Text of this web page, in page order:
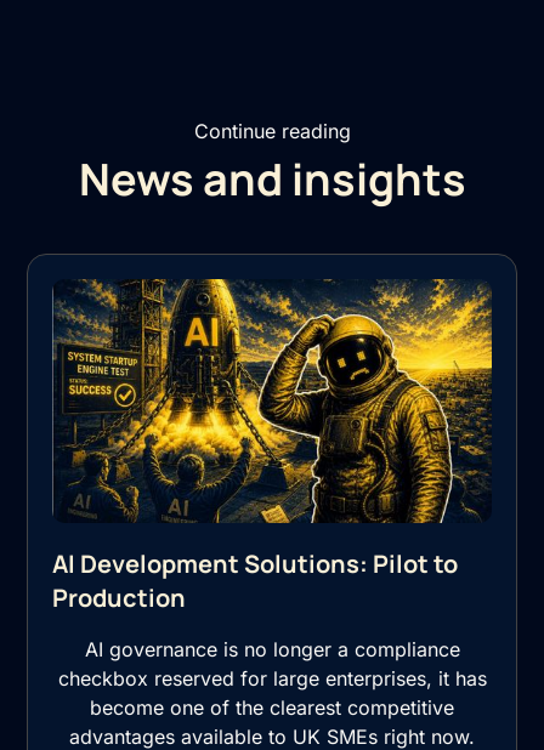
Continue reading
News and insights
AI Development Solutions: Pilot to
Production
AI governance is no longer a compliance
checkbox reserved for large enterprises, it has
become one of the clearest competitive
advantages available to UK SMEs right now.